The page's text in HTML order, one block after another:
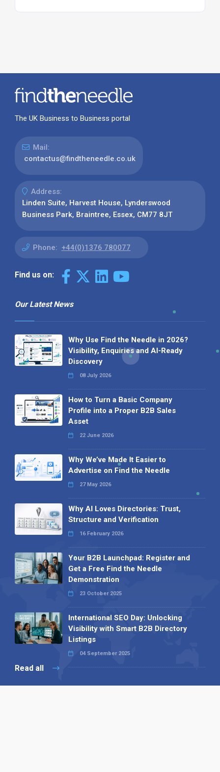
The UK Business to Business portal
Mail:
contactus@findtheneedle.co.uk
Address:
Linden Suite, Harvest House, Lynderswood
Business Park, Braintree, Essex, CM77 8JT
Phone: +44(0)1376 780077
Find us on:
Our Latest News
Why Use Find the Needle in 2026?
Visibility, Enquiries and AI-Ready
Discovery
08 July 2026
How to Turn a Basic Company
Profile into a Proper B2B Sales
Asset
22 June 2026
Why We’ve Made It Easier to
Advertise on Find the Needle
27 May 2026
Why AI Loves Directories: Trust,
Structure and Verification
16 February 2026
Your B2B Launchpad: Register and
Get a Free Find the Needle
Demonstration
23 October 2025
International SEO Day: Unlocking
Visibility with Smart B2B Directory
Listings
04 September 2025
Read all